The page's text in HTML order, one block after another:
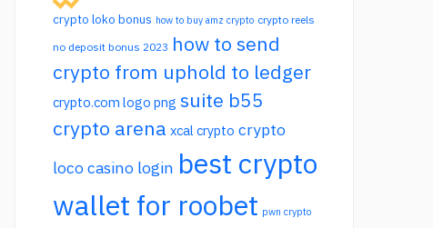
crypto loko bonus how to buy amz crypto crypto reels
no deposit bonus 2023 how to send
crypto from uphold to ledger
crypto.com logo png suite b55
crypto arena xcal crypto crypto
loco casino login best crypto
wallet for roobet pwn crypto